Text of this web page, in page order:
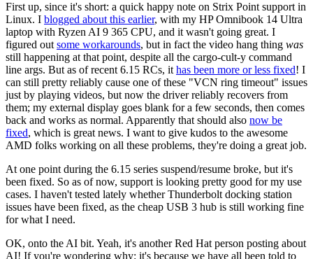
First up, since it's short: a quick happy note on Strix Point support in
Linux. I blogged about this earlier, with my HP Omnibook 14 Ultra
laptop with Ryzen AI 9 365 CPU, and it wasn't going great. I
figured out some workarounds, but in fact the video hang thing was
still happening at that point, despite all the cargo-cult-y command
line args. But as of recent 6.15 RCs, it has been more or less fixed! I
can still pretty reliably cause one of these "VCN ring timeout" issues
just by playing videos, but now the driver reliably recovers from
them; my external display goes blank for a few seconds, then comes
back and works as normal. Apparently that should also now be
fixed, which is great news. I want to give kudos to the awesome
AMD folks working on all these problems, they're doing a great job.
At one point during the 6.15 series suspend/resume broke, but it's
been fixed. So as of now, support is looking pretty good for my use
cases. I haven't tested lately whether Thunderbolt docking station
issues have been fixed, as the cheap USB 3 hub is still working fine
for what I need.
OK, onto the AI bit. Yeah, it's another Red Hat person posting about
AI! If you're wondering why: it's because we have all been told to